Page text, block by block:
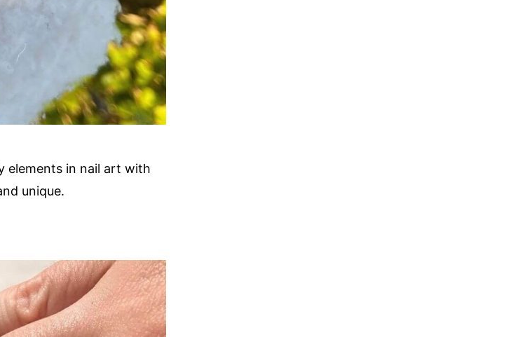
elements in nail art with
unique.